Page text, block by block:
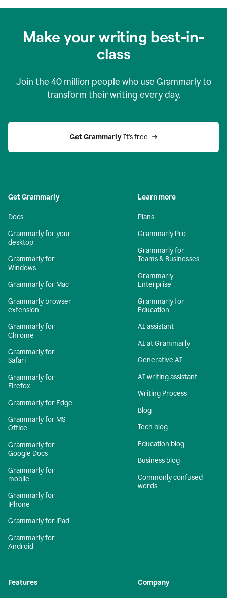
Make your writing best-in-
class
Join the 40 million people who use Grammarly to
transform their writing every day.
Get Grammarly It's free
Get Grammarly
Docs
Grammarly for your
desktop
Grammarly for
Windows
Grammarly for Mac
Grammarly browser
extension
Grammarly for
Chrome
Grammarly for
Safari
Grammarly for
Firefox
Grammarly for Edge
Grammarly for MS
Office
Grammarly for
Google Docs
Grammarly for
mobile
Grammarly for
iPhone
Grammarly for iPad
Grammarly for
Android
Learn more
Plans
Grammarly Pro
Grammarly for
Teams & Businesses
Grammarly
Enterprise
Grammarly for
Education
AI assistant
AI at Grammarly
Generative AI
AI writing assistant
Writing Process
Blog
Tech blog
Education blog
Business blog
Commonly confused
words
Features Company